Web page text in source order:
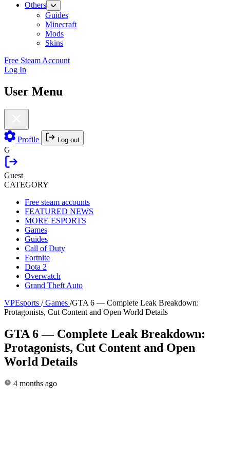
Others
Guides
Minecraft
Mods
Skins
Free Steam Account
Log In
User Menu
Profile Log out
G
Guest
CATEGORY
Free steam accounts
FEATURED NEWS
MORE ESPORTS
Games
Guides
Call of Duty
Fortnite
Dota 2
Overwatch
Grand Theft Auto
VPEsports / Games /GTA 6 — Complete Leak Breakdown:
Protagonists, Cut Content and Open World Details
GTA 6 — Complete Leak Breakdown:
Protagonists, Cut Content and Open
World Details
4 months ago